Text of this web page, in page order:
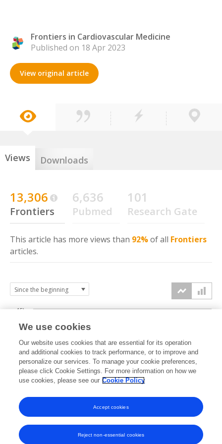
Frontiers in Cardiovascular Medicine
Published on 18 Apr 2023
View original article
Views Downloads
13,306
Frontiers
6,636
Pubmed
101
Research Gate
This article has more views than 92%of all Frontiers
articles.
2023 2024 2025 2026
0k
5k
10k
15k
We use cookies
Our website uses cookies that are essential for its operation
and additional cookies to track performance, or to improve and
personalize our services. To manage your cookie preferences,
please click Cookie Settings. For more information on how we
use cookies, please see our Cookie Policy
Reject non-essential cookies
Accept cookies